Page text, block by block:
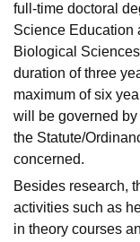
full-time doctoral
Science Education
Biological
duration of three
maximum of six
will be governed
the Statute/
concerned.
Besides research,
activities such as
in theory courses